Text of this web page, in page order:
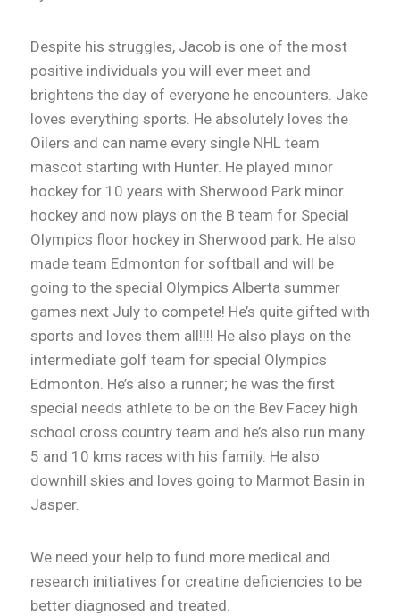
Despite his struggles, Jacob is one of the most
positive individuals you will ever meet and
brightens the day of everyone he encounters. Jake
loves everything sports. He absolutely loves the
Oilers and can name every single NHL team
mascot starting with Hunter. He played minor
hockey for 10 years with Sherwood Park minor
hockey and now plays on the B team for Special
Olympics floor hockey in Sherwood park. He also
made team Edmonton for softball and will be
going to the special Olympics Alberta summer
games next July to compete! He’s quite gifted with
sports and loves them all!!!! He also plays on the
intermediate golf team for special Olympics
Edmonton. He’s also a runner; he was the first
special needs athlete to be on the Bev Facey high
school cross country team and he’s also run many
5 and 10 kms races with his family. He also
downhill skies and loves going to Marmot Basin in
Jasper.
We need your help to fund more medical and
research initiatives for creatine deficiencies to be
better diagnosed and treated.